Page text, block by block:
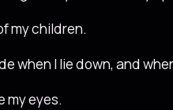
my children.
when I lie down, and
my eyes.